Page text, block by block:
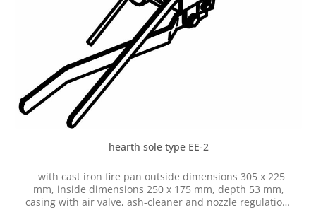
hearth sole type EE-2
with cast iron fire pan outside dimensions 305 x 225
mm, inside dimensions 250 x 175 mm, depth 53 mm,
casing with air valve, ash-cleaner and nozzle regulation,